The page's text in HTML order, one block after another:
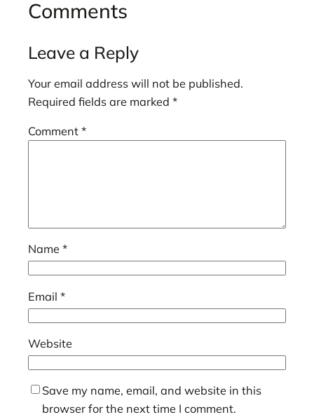
Comments
Leave a Reply
Your email address will not be published.
Required fields are marked *
Comment *
Name *
Email *
Website
Save my name, email, and website in this
browser for the next time I comment.